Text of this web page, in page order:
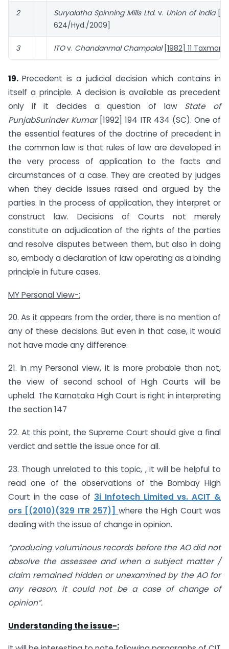
2 Suryalatha Spinning Mills Ltd. v. Union of India[IT
624/Hyd./2009]
3 ITOv. Chandanmal Champalal [1982] 11 Taxman
19.Precedent is a judicial decision which contains in
itself a principle. A decision is available as precedent
only if it decides a question of law State of
PunjabSurinder Kumar[1992] 194 ITR 434 (SC). One of
the essential features of the doctrine of precedent in
the common law is that rules of law are developed in
the very process of application to the facts and
circumstances of a case. They are created by judges
when they decide issues raised and argued by the
parties. In the process of application, they interpret or
construct law. Decisions of Courts not merely
constitute an adjudication of the rights of the parties
and resolve disputes between them, but also in doing
so, embody a declaration of law operating as a binding
principle in future cases.
MY Personal View-:
20. As it appears from the order, there is no mention of
any of these decisions. But even in that case, it would
not have made any difference.
21. In my Personal view, it is more probable than not,
the view of second school of High Courts will be
upheld. The Karnataka High Court is right in interpreting
the section 147
22. At this point, the Supreme Court should give a final
verdict and settle the issue once for all.
23. Though unrelated to this topic, , it will be helpful to
read one of the observations of the Bombay High
Court in the case of 3i Infotech Limited vs. ACIT &
ors [(2010)(329 ITR 257)] where the High Court was
dealing with the issue of change in opinion.
“producing voluminous records before the AO did not
absolve the assessee and when a subject matter /
claim remained hidden or unexamined by the AO for
any reason, it could not be a case of change of
opinion”.
Understanding the issue-: